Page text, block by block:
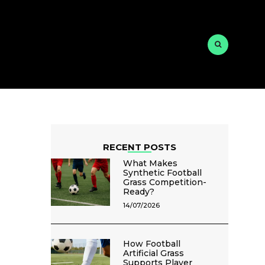
RECENT POSTS
What Makes
Synthetic Football
Grass Competition-
Ready?
14/07/2026
How Football
Artificial Grass
Supports Player